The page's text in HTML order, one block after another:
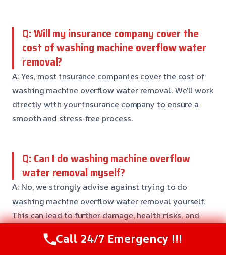
Q: Will my insurance company cover the
cost of washing machine overflow water
removal?
A: Yes, most insurance companies cover the cost of
washing machine overflow water removal. We’ll work
directly with your insurance company to ensure a
smooth and stress-free process.
Q: Can I do washing machine overflow
water removal myself?
A: No, we strongly advise against trying to do
washing machine overflow water removal yourself.
This can lead to further damage, health risks, and
training, equipment, and expertise to get the job
Call 24/7 Emergency !!!